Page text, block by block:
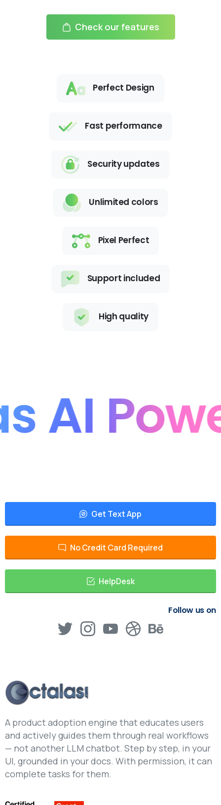
Check our features
Perfect Design
Fast performance
Security updates
Unlimited colors
Pixel Perfect
Support included
High quality
Get Text App
No Credit Card Required
HelpDesk
Follow us on
A product adoption engine that educates users
and actively guides them through real workflows
— not another LLM chatbot. Step by step, in your
UI, grounded in your docs. With permission, it can
complete tasks for them.